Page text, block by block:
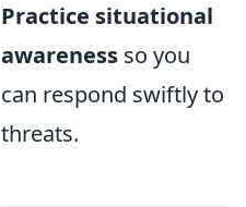
Practice situational
awareness so you
can respond swiftly to
threats.